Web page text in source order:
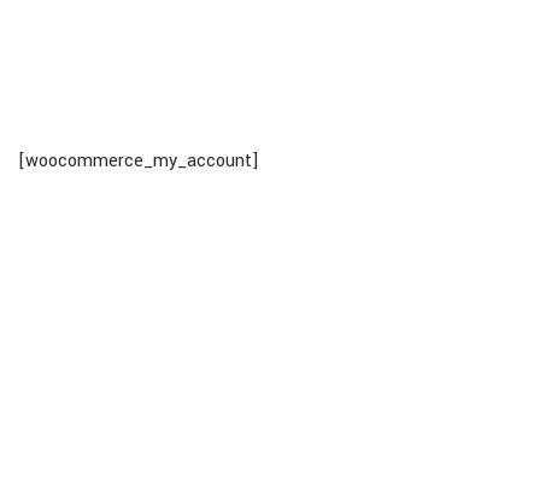
[woocommerce_my_account]